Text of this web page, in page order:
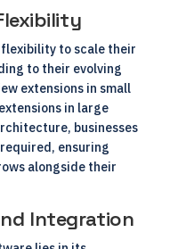
flexibility to scale their
to their evolving
extensions in small
in large
businesses
ensuring
alongside their
Integration